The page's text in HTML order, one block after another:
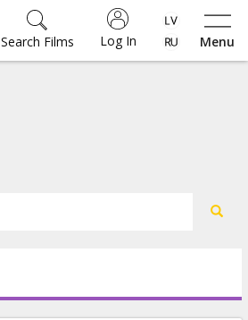
Menu
Log In
Search Films